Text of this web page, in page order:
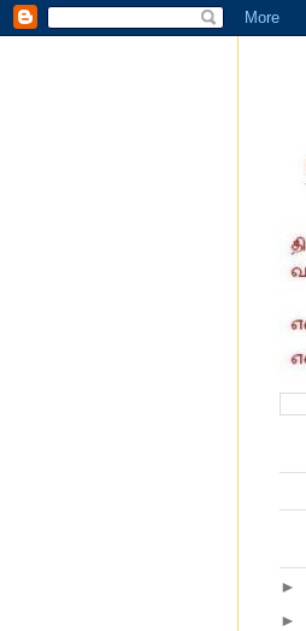
►
►